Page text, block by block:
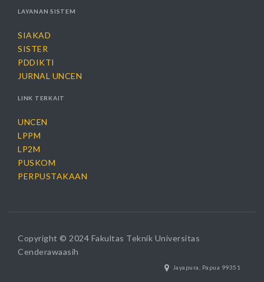
LAYANAN SISTEM
SIAKAD
SISTER
PDDIKTI
JURNAL UNCEN
LINK TERKAIT
UNCEN
LPPM
LP2M
PUSKOM
PERPUSTAKAAN
Copyright © 2024 Fakultas Teknik Universitas
Cenderawaasih
Jayapura, Papua 99351